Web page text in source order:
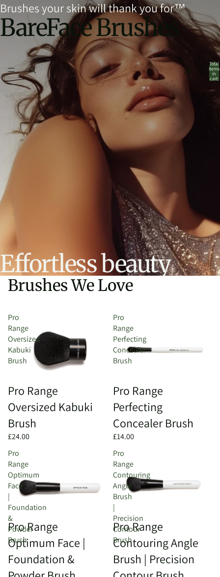
BareFace Brushes
Total
items
in
cart:
Brushes your skin will thank you for™
Effortless beauty
Brushes We Love
Pro
Range
Oversized
Kabuki
Brush
Pro Range
Oversized Kabuki
Brush
£24.00
Pro
Range
Perfecting
Concealer
Brush
Pro Range
Perfecting
Concealer Brush
£14.00
Pro
Range
Optimum
Face
|
Foundation
&
Powder
Brush
Sold out
Pro Range
Optimum Face |
Foundation &
Pro
Range
Contouring
Angle
Brush
|
Precision
Contour
Brush
Pro Range
Contouring Angle
Brush | Precision